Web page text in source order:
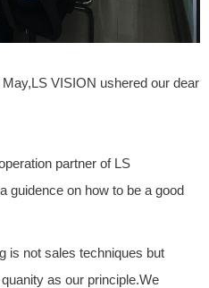
VISION ushered our dear
partner of LS
guidence on how to be a good
is not sales techniques but
as our principle.We